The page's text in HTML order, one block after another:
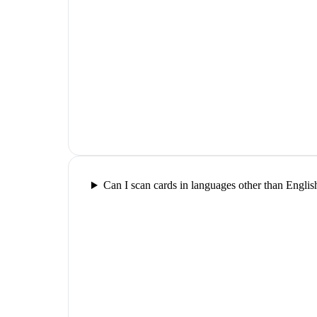
Can I scan cards in languages other than